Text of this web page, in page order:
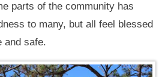
parts of the community has
to many, but all feel blessed
and safe.